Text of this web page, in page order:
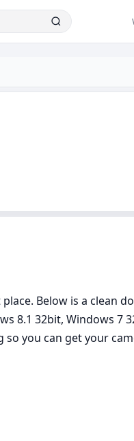
Below is a clean
8.1 32bit, Windows 7
so you can get your